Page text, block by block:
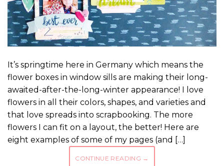
It’s springtime here in Germany which means the
flower boxes in window sills are making their long-
awaited-after-the-long-winter appearance! I love
flowers in all their colors, shapes, and varieties and
that love spreads into scrapbooking. The more
flowers I can fit on a layout, the better! Here are
eight examples of some of my pages (and […]
CONTINUE READING →